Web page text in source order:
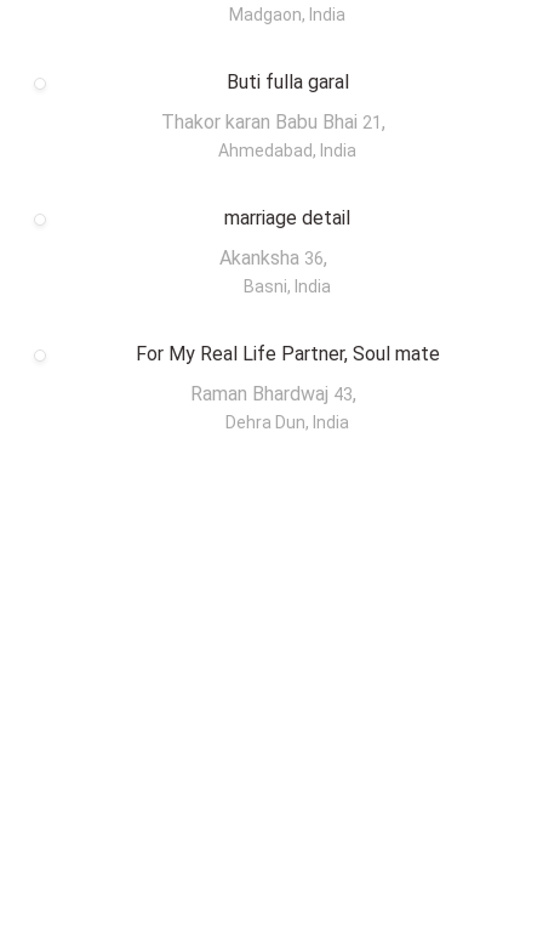
Madgaon, India
Buti fulla garal
Thakor karan Babu Bhai 21 ,
Ahmedabad, India
marriage detail
Akanksha 36,
Basni, India
For My Real Life Partner, Soul mate
Raman Bhardwaj 43,
Dehra Dun, India